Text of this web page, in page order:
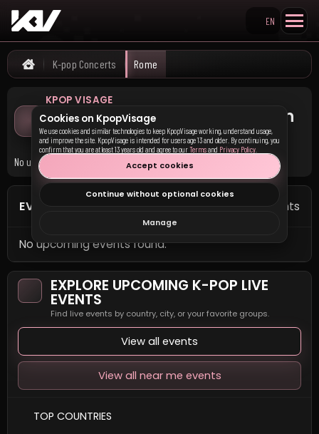
Search KpopVisage
EN
Home
K-pop Concerts Rome
KPOP VISAGE
Upcoming K-pop Concerts in
Rome
No upcoming K-pop concerts are currently listed in Rome.
EVENTS IN ROME 0 events
No upcoming events found.
EXPLORE UPCOMING K-POP LIVE
EVENTS
Find live events by country, city, or your favorite groups.
View all events
View all near me events
TOP COUNTRIES
Cookies on KpopVisage
We use cookies and similar technologies to keep KpopVisage working, understand usage,
and improve the site. KpopVisage is intended for users age 13 and older. By continuing, you
confirm that you are at least 13 years old and agree to ourTermsand Privacy Policy
Accept cookies
Continue without optional cookies
Manage